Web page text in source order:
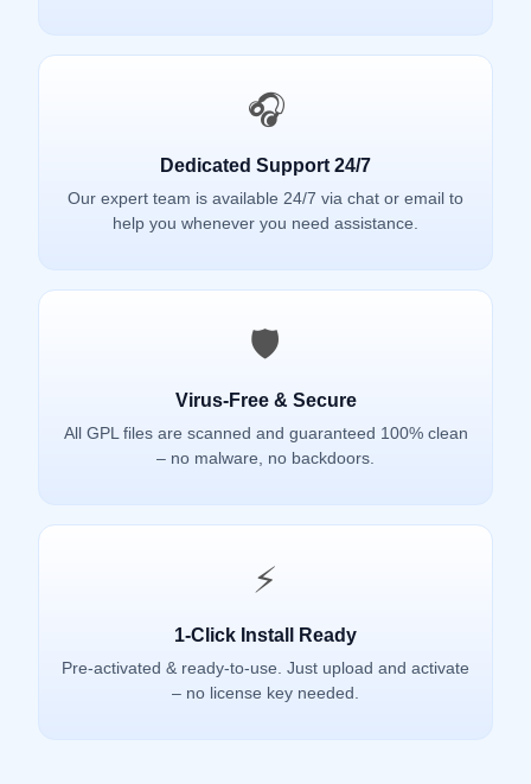
🎧
Dedicated Support 24/7
Our expert team is available 24/7 via chat or email to
help you whenever you need assistance.
🛡️
Virus-Free & Secure
All GPL files are scanned and guaranteed 100% clean
– no malware, no backdoors.
⚡
1-Click Install Ready
Pre-activated & ready-to-use. Just upload and activate
– no license key needed.